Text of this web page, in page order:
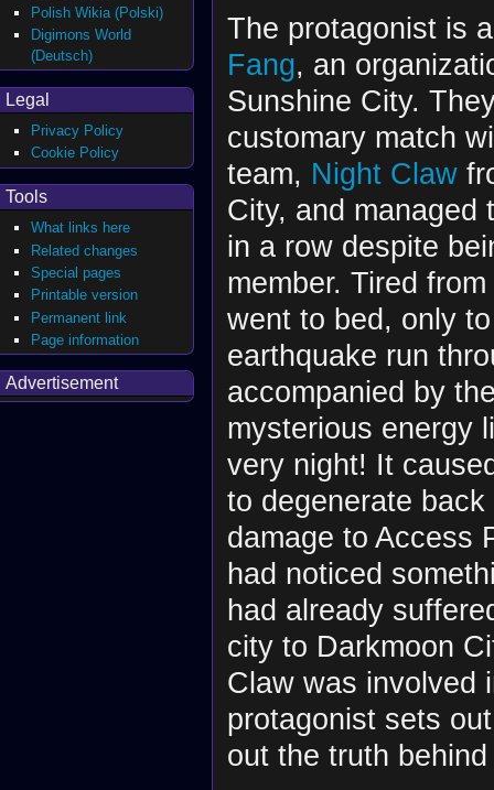
The protagonist is
Fang, an
Sunshine City.
customary match
team, Night Claw
City, and managed
in a row despite
member. Tired
went to bed, only
earthquake run
accompanied by
mysterious energy
very night! It
to degenerate
damage to Access
had noticed
had already
city to Darkmoon
Claw was involved
protagonist sets
out the truth
Polish Wikia (Polski)
Digimons World
(Deutsch)
Legal
Privacy Policy
Cookie Policy
Tools
What links here
Related changes
Special pages
Printable version
Permanent link
Page information
Advertisement